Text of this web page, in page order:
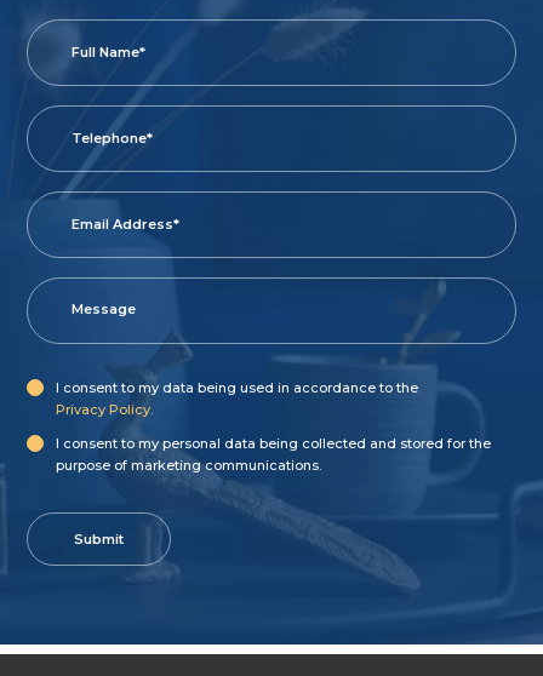
I consent to my data being used in accordance to the
Privacy Policy.
I consent to my personal data being collected and stored for the
purpose of marketing communications.